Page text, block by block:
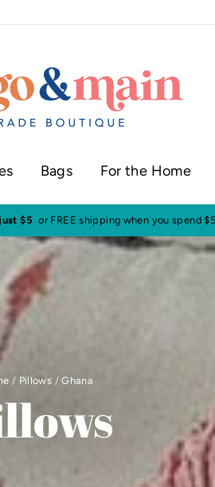
Bags For the Home
Click here to check our current
/ Pillows / Ghana